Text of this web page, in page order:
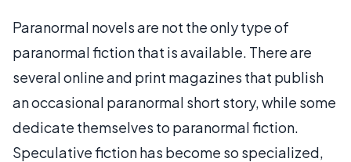
Paranormal novels are not the only type of
paranormal fiction that is available. There are
several online and print magazines that publish
an occasional paranormal short story, while some
dedicate themselves to paranormal fiction.
Speculative fiction has become so specialized,